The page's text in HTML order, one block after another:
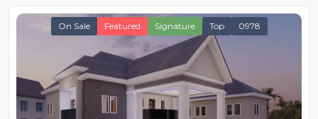
On Sale Featured Signature Top 0978